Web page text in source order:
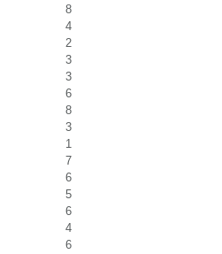
8
4
2
3
3
6
8
3
1
7
6
5
6
4
6